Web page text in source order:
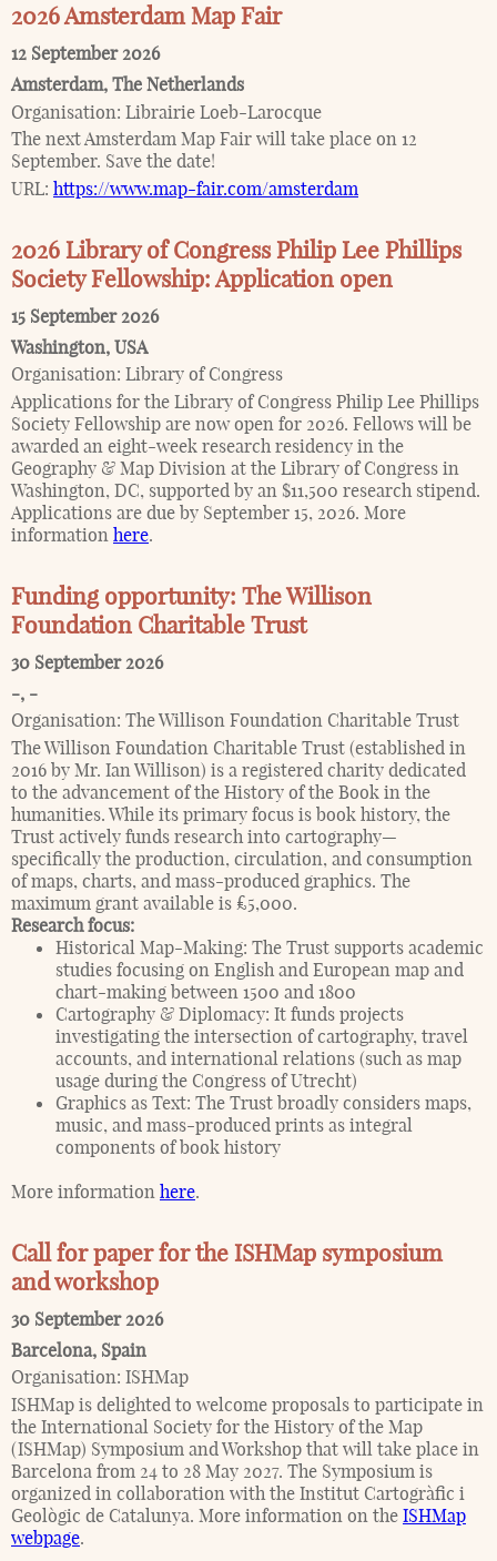
2026 Amsterdam Map Fair
12 September 2026
Amsterdam, The Netherlands
Organisation: Librairie Loeb-Larocque
The next Amsterdam Map Fair will take place on 12
September. Save the date!
URL: https://www.map-fair.com/amsterdam
2026 Library of Congress Philip Lee Phillips
Society Fellowship: Application open
15 September 2026
Washington, USA
Organisation: Library of Congress
Applications for the Library of Congress Philip Lee Phillips
Society Fellowship are now open for 2026. Fellows will be
awarded an eight-week research residency in the
Geography & Map Division at the Library of Congress in
Washington, DC, supported by an $11,500 research stipend.
Applications are due by September 15, 2026. More
information here.
Funding opportunity: The Willison
Foundation Charitable Trust
30 September 2026
-, -
Organisation: The Willison Foundation Charitable Trust
The Willison Foundation Charitable Trust (established in
2016 by Mr. Ian Willison) is a registered charity dedicated
to the advancement of the History of the Book in the
humanities. While its primary focus is book history, the
Trust actively funds research into cartography—
specifically the production, circulation, and consumption
of maps, charts, and mass-produced graphics. The
maximum grant available is £5,000.
Research focus:
Historical Map-Making: The Trust supports academic
studies focusing on English and European map and
chart-making between 1500 and 1800
Cartography & Diplomacy: It funds projects
investigating the intersection of cartography, travel
accounts, and international relations (such as map
usage during the Congress of Utrecht)
Graphics as Text: The Trust broadly considers maps,
music, and mass-produced prints as integral
components of book history
More information here.
Call for paper for the ISHMap symposium
and workshop
30 September 2026
Barcelona, Spain
Organisation: ISHMap
ISHMap is delighted to welcome proposals to participate in
the International Society for the History of the Map
(ISHMap) Symposium and Workshop that will take place in
Barcelona from 24 to 28 May 2027. The Symposium is
organized in collaboration with the Institut Cartogràfic i
Geològic de Catalunya. More information on the ISHMap
webpage.